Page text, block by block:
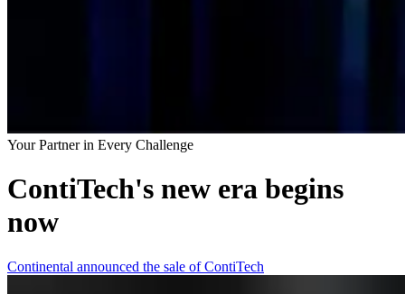
Your Partner in Every Challenge
ContiTech's new era begins
now
Continental announced the sale of ContiTech